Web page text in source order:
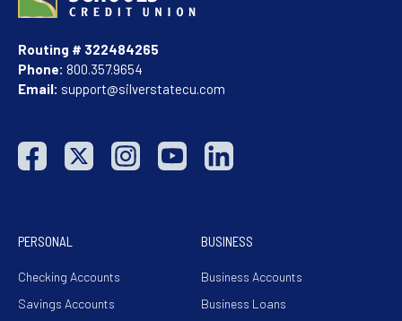
Routing # 322484265
Phone: 800.357.9654
Email: support@silverstatecu.com
PERSONAL
Checking Accounts
Savings Accounts
BUSINESS
Business Accounts
Business Loans